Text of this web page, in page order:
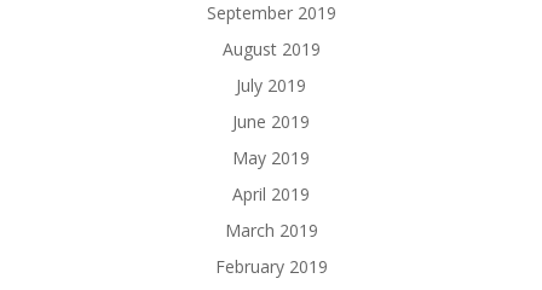
September 2019
August 2019
July 2019
June 2019
May 2019
April 2019
March 2019
February 2019